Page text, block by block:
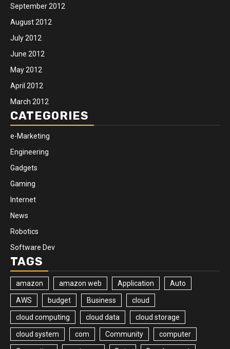
September 2012
August 2012
July 2012
June 2012
May 2012
April 2012
March 2012
CATEGORIES
e-Marketing
Engineering
Gadgets
Gaming
Internet
News
Robotics
Software Dev
TAGS
amazon amazon web Application Auto
AWS budget Business cloud
cloud computing cloud data cloud storage
cloud system com Community computer